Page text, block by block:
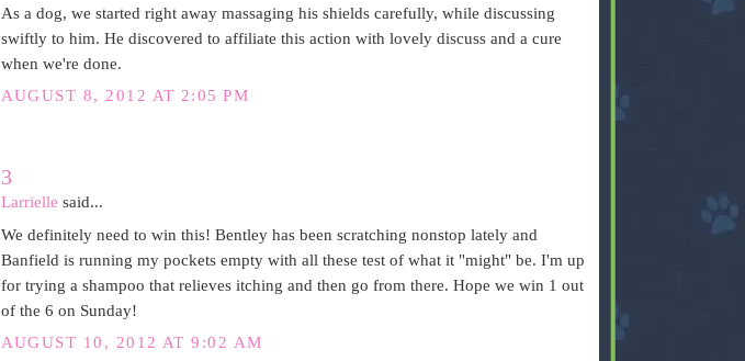
As a dog, we started right away massaging his shields carefully, while discussing
swiftly to him. He discovered to affiliate this action with lovely discuss and a cure
when we're done.
AUGUST 8, 2012 AT 2:05 PM
3
Larrielle said...
We definitely need to win this! Bentley has been scratching nonstop lately and
Banfield is running my pockets empty with all these test of what it "might" be. I'm up
for trying a shampoo that relieves itching and then go from there. Hope we win 1 out
of the 6 on Sunday!
AUGUST 10, 2012 AT 9:02 AM